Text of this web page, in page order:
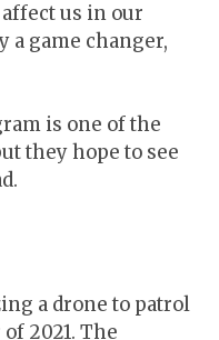
us in our
a game changer,
is one of the
they hope to see
a drone to patrol
2021. The